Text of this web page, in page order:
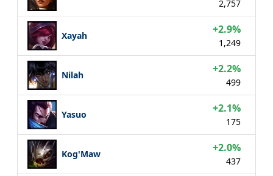
2,757
Xayah +2.9%
1,249
Nilah +2.2%
499
Yasuo +2.1%
175
Kog'Maw +2.0%
437